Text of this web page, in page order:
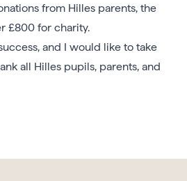
from Hilles parents, the
£800 for charity.
and I would like to take
all Hilles pupils, parents, and